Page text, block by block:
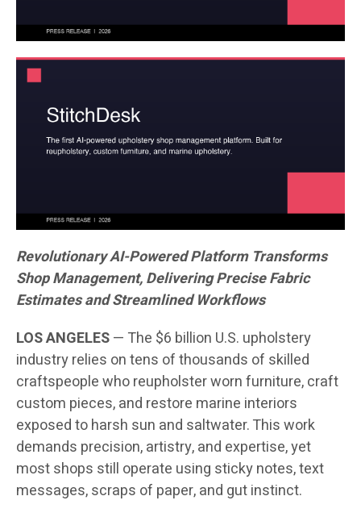
Revolutionary AI-Powered Platform Transforms
Shop Management, Delivering Precise Fabric
Estimates and Streamlined Workflows
LOS ANGELES— The $6 billion U.S. upholstery
industry relies on tens of thousands of skilled
craftspeople who reupholster worn furniture, craft
custom pieces, and restore marine interiors
exposed to harsh sun and saltwater. This work
demands precision, artistry, and expertise, yet
most shops still operate using sticky notes, text
messages, scraps of paper, and gut instinct.